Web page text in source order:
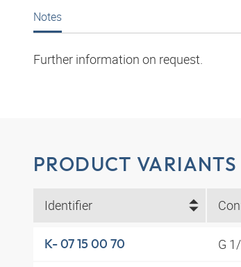
Notes
Further information on request.
PRODUCT VARIANTS
Identifier
K- 07 15 00 70 G